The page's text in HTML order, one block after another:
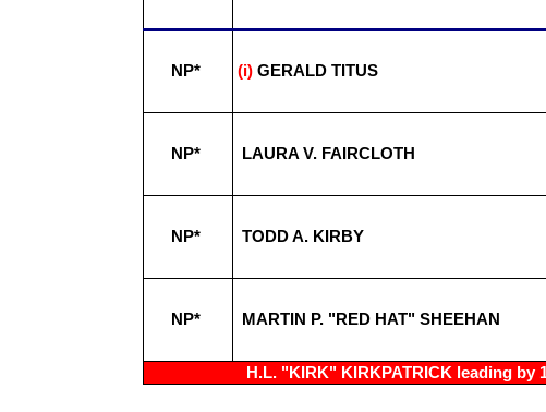
NP* (i)GERALD TITUS
NP* LAURA V. FAIRCLOTH
NP* TODD A. KIRBY
NP* MARTIN P. "RED HAT" SHEEHAN
H.L. "KIRK" KIRKPATRICK leading by